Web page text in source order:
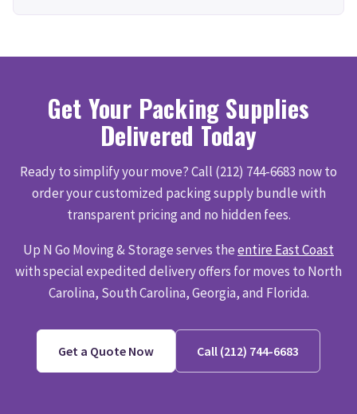
Get Your Packing Supplies
Delivered Today
Ready to simplify your move? Call (212) 744-6683 now to
order your customized packing supply bundle with
transparent pricing and no hidden fees.
Up N Go Moving & Storage serves theentire East Coast
with special expedited delivery offers for moves to North
Carolina, South Carolina, Georgia, and Florida.
Get a Quote Now Call (212) 744-6683